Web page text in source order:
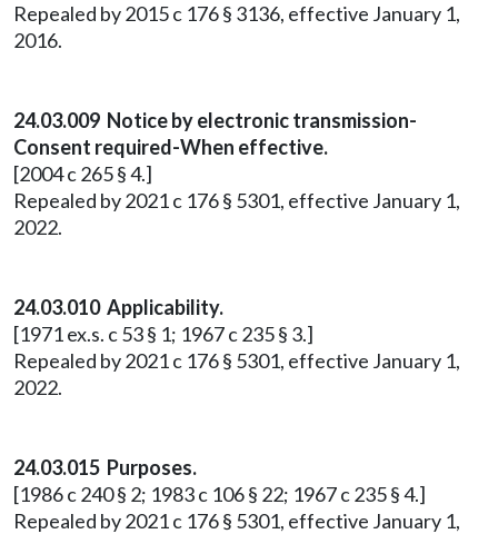
Repealed by 2015 c 176 § 3136, effective January 1,
2016.
24.03.009 Notice by electronic transmission-
Consent required-When effective.
[2004 c 265 § 4.]
Repealed by 2021 c 176 § 5301, effective January 1,
2022.
24.03.010 Applicability.
[1971 ex.s. c 53 § 1; 1967 c 235 § 3.]
Repealed by 2021 c 176 § 5301, effective January 1,
2022.
24.03.015 Purposes.
[1986 c 240 § 2; 1983 c 106 § 22; 1967 c 235 § 4.]
Repealed by 2021 c 176 § 5301, effective January 1,